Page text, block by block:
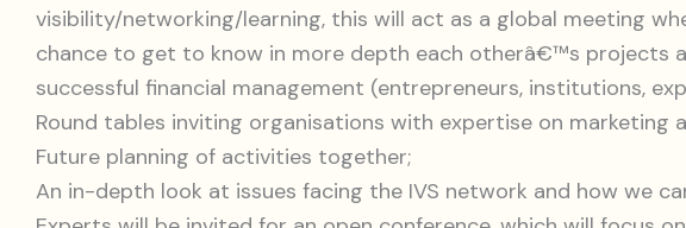
visibility/networking/learning, this will act as a global meeting
chance to get to know in more depth each otherâ€™s projects
successful financial management (entrepreneurs, institutions,
Round tables inviting organisations with expertise on
Future planning of activities together;
An in-depth look at issues facing the IVS network and how we